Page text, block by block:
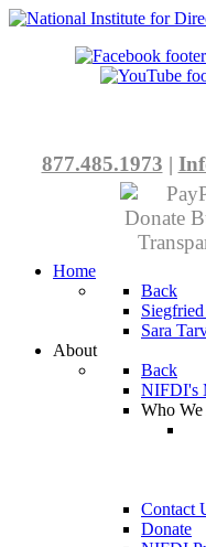
877.485.1973 |
Home
Back
Sara
About
Back
NIFDI's
Who
Contact
Donate